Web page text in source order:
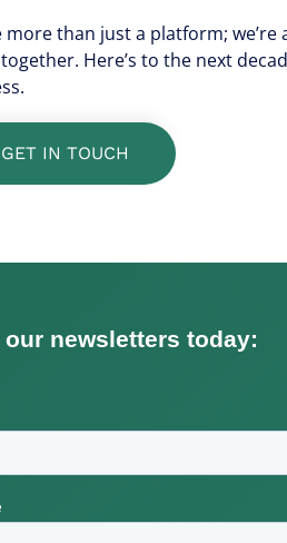
more than just a platform;
Here’s to the next
GET IN TOUCH